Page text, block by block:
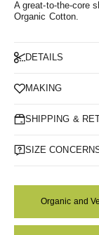
A great-to-the-core
Organic Cotton.
DETAILS
MAKING
SHIPPING &
SIZE
Organic and